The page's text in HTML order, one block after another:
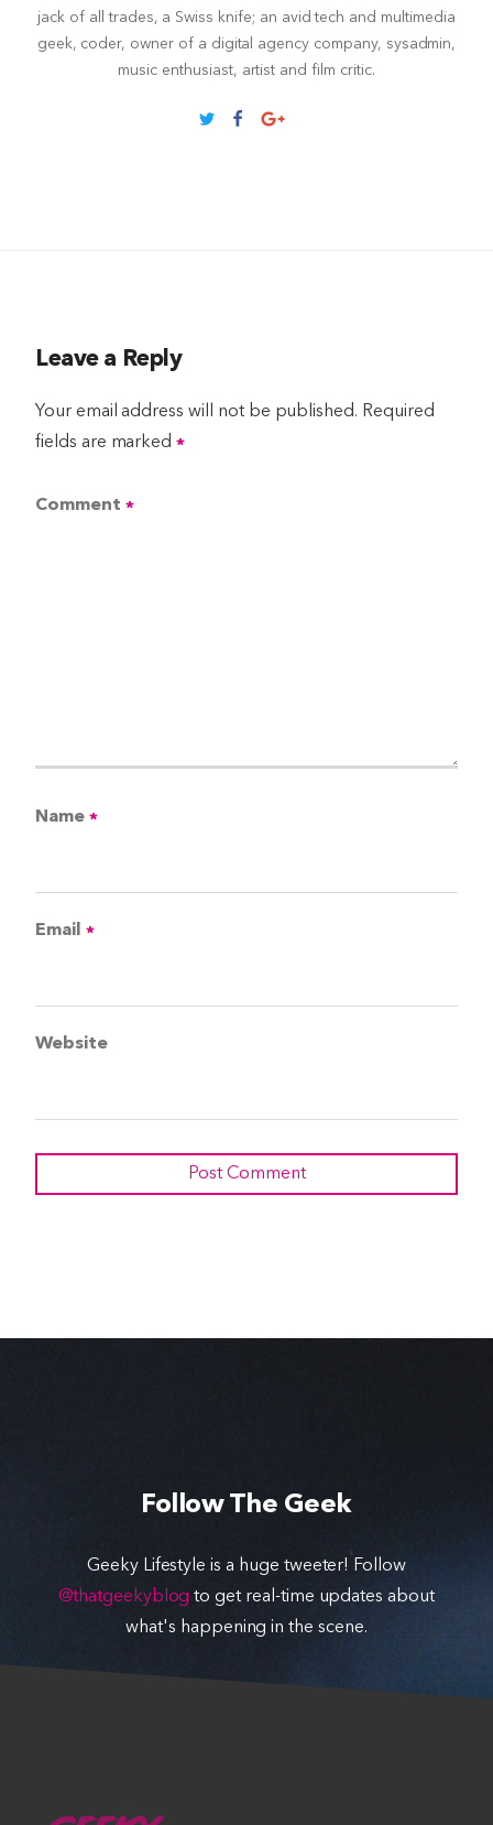
jack of all trades, a Swiss knife; an avid tech and multimedia
geek, coder, owner of a digital agency company, sysadmin,
music enthusiast, artist and film critic.
Leave a Reply
Your email address will not be published. Required
fields are marked*
Comment *
Name *
Email *
Website
Follow The Geek
Geeky Lifestyle is a huge tweeter! Follow
@thatgeekyblog to get real-time updates about
what's happening in the scene.